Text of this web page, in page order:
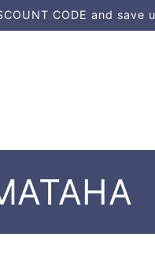
CODE and